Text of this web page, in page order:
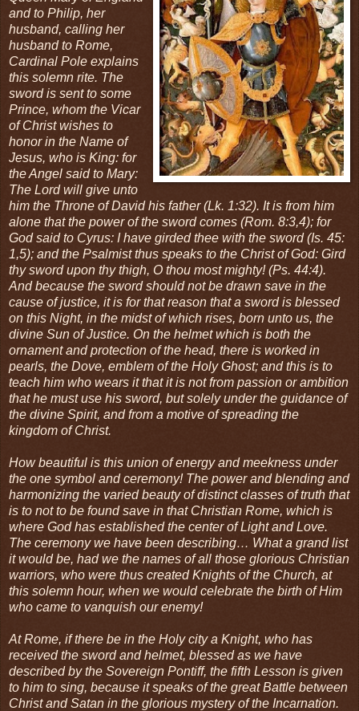
and to Philip, her
husband, calling her
husband to Rome,
Cardinal Pole explains
this solemn rite. The
sword is sent to some
Prince, whom the Vicar
of Christ wishes to
honor in the Name of
Jesus, who is King: for
the Angel said to Mary:
The Lord will give unto
him the Throne of David his father (Lk. 1:32). It is from him
alone that the power of the sword comes (Rom. 8:3,4); for
God said to Cyrus: I have girded thee with the sword (Is. 45:
1,5); and the Psalmist thus speaks to the Christ of God: Gird
thy sword upon thy thigh, O thou most mighty! (Ps. 44:4).
And because the sword should not be drawn save in the
cause of justice, it is for that reason that a sword is blessed
on this Night, in the midst of which rises, born unto us, the
divine Sun of Justice. On the helmet which is both the
ornament and protection of the head, there is worked in
pearls, the Dove, emblem of the Holy Ghost; and this is to
teach him who wears it that it is not from passion or ambition
that he must use his sword, but solely under the guidance of
the divine Spirit, and from a motive of spreading the
kingdom of Christ.
How beautiful is this union of energy and meekness under
the one symbol and ceremony! The power and blending and
harmonizing the varied beauty of distinct classes of truth that
is to not to be found save in that Christian Rome, which is
where God has established the center of Light and Love.
The ceremony we have been describing… What a grand list
it would be, had we the names of all those glorious Christian
warriors, who were thus created Knights of the Church, at
this solemn hour, when we would celebrate the birth of Him
who came to vanquish our enemy!
At Rome, if there be in the Holy city a Knight, who has
received the sword and helmet, blessed as we have
described by the Sovereign Pontiff, the fifth Lesson is given
to him to sing, because it speaks of the great Battle between
Christ and Satan in the glorious mystery of the Incarnation.